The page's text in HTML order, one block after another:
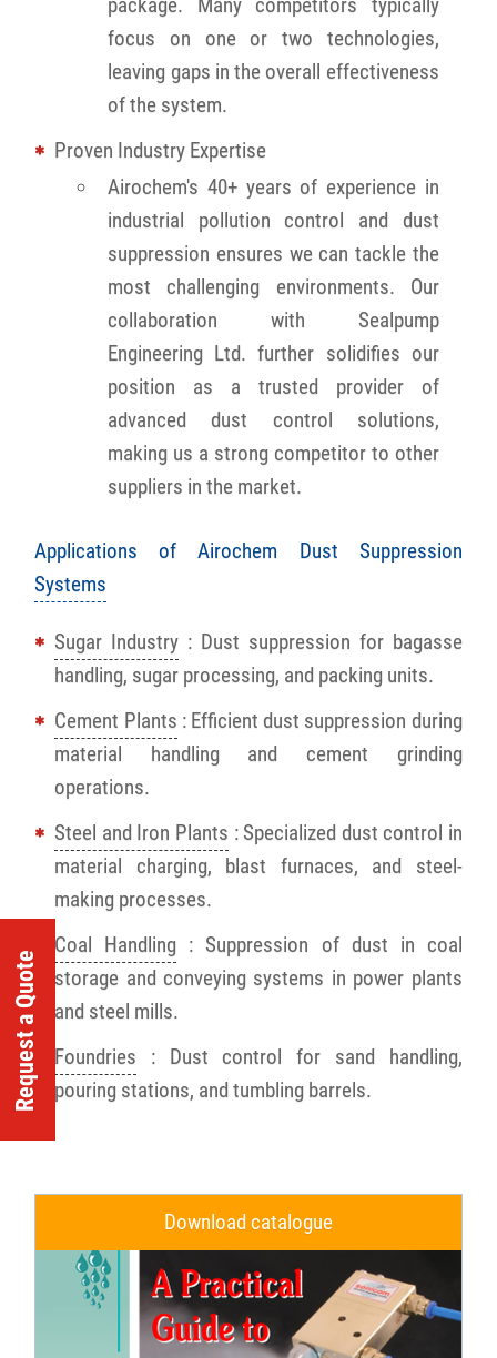
focus on one or two technologies,
leaving gaps in the overall effectiveness
of the system.
Proven Industry Expertise
Airochem's 40+ years of experience in
industrial pollution control and dust
suppression ensures we can tackle the
most challenging environments. Our
collaboration with Sealpump
Engineering Ltd. further solidifies our
position as a trusted provider of
advanced dust control solutions,
making us a strong competitor to other
suppliers in the market.
Applications of Airochem Dust Suppression
Systems
Sugar Industry : Dust suppression for bagasse
handling, sugar processing, and packing units.
Cement Plants : Efficient dust suppression during
material handling and cement grinding
operations.
Steel and Iron Plants : Specialized dust control in
material charging, blast furnaces, and steel-
making processes.
Coal Handling : Suppression of dust in coal
storage and conveying systems in power plants
and steel mills.
Foundries : Dust control for sand handling,
pouring stations, and tumbling barrels.
Download catalogue
Request a Quote